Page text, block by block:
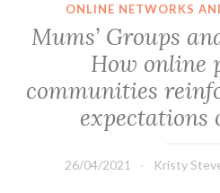
ONLINE NETWORKS
Mums’ Groups
How online
communities
expectations
26/04/2021 Kristy